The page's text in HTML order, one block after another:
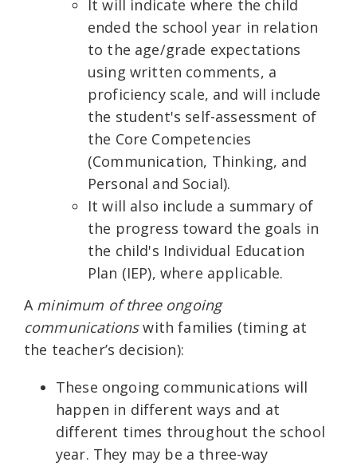
It will indicate where the child
ended the school year in relation
to the age/grade expectations
using written comments, a
proficiency scale, and will include
the student's self-assessment of
the Core Competencies
(Communication, Thinking, and
Personal and Social).
It will also include a summary of
the progress toward the goals in
the child's Individual Education
Plan (IEP), where applicable.
A minimum of three ongoing
communicationswith families (timing at
the teacher’s decision):
These ongoing communications will
happen in different ways and at
different times throughout the school
year. They may be a three-way